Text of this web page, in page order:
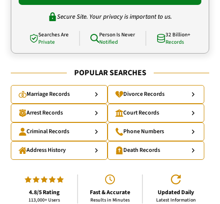
Secure Site. Your privacy is important to us.
Searches Are
Private
Person Is Never
Notified
32 Billion+
Records
POPULAR SEARCHES
Marriage Records Divorce Records
Arrest Records Court Records
Criminal Records Phone Numbers
Address History Death Records
4.8/5 Rating
113,000+ Users
Fast & Accurate
Results in Minutes
Updated Daily
Latest Information